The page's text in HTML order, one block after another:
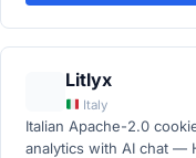
Litlyx
Italy
Italian Apache-2.0
analytics with AI chat —